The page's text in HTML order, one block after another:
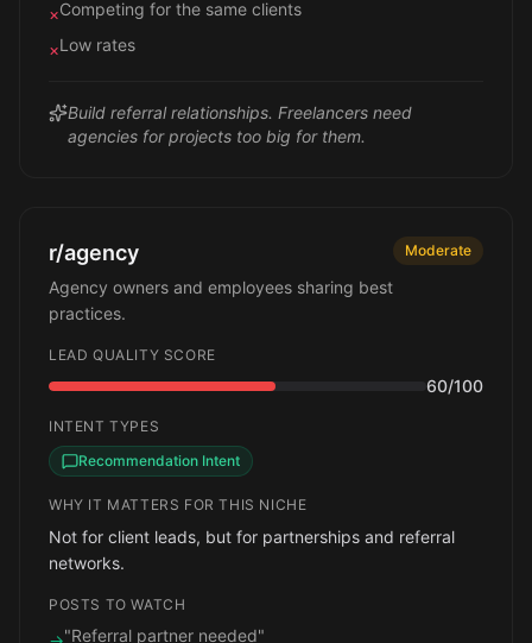
×Competing for the same clients
×Low rates
Build referral relationships. Freelancers need
agencies for projects too big for them.
r/agency
Agency owners and employees sharing best
practices.
Moderate
LEAD QUALITY SCORE
60/100
INTENT TYPES
Recommendation Intent
WHY IT MATTERS FOR THIS NICHE
Not for client leads, but for partnerships and referral
networks.
POSTS TO WATCH
"Referral partner needed"